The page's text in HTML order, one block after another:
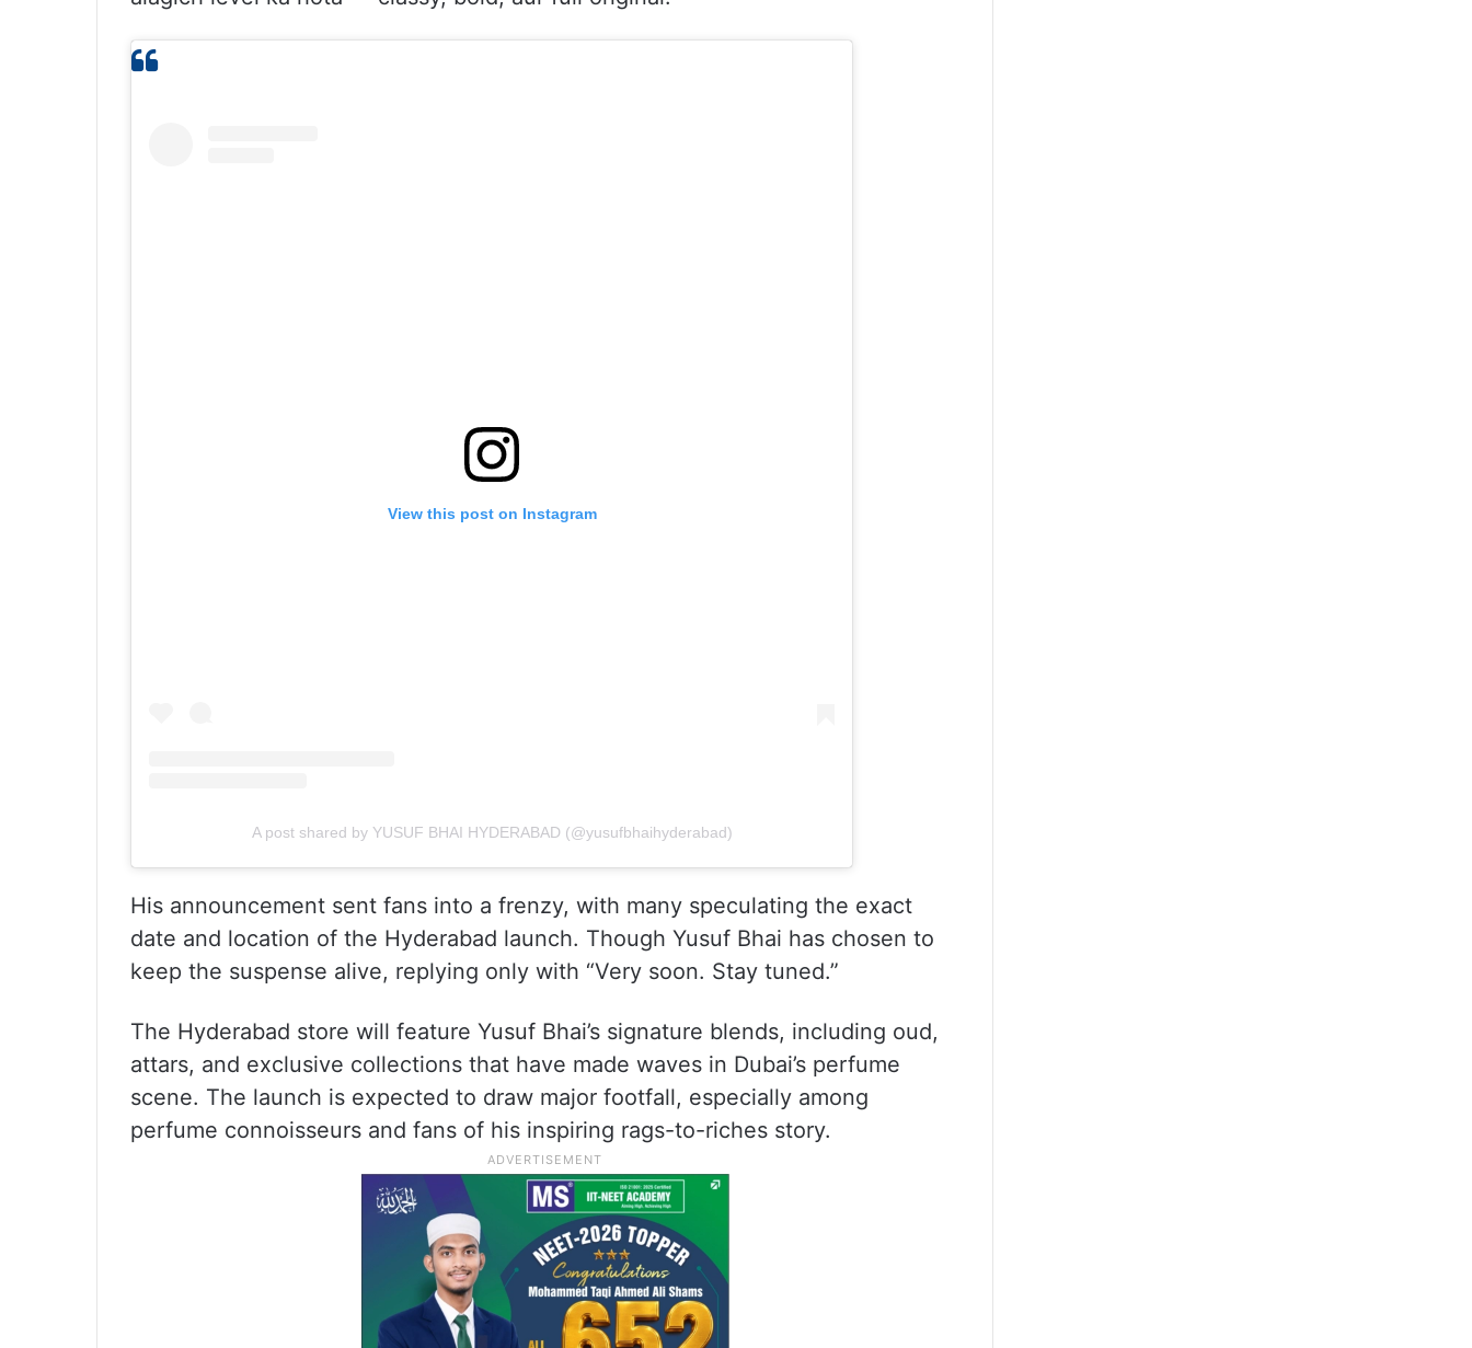
View this post on Instagram
A post shared by YUSUF BHAI HYDERABAD (@yusufbhaihyderabad)
His announcement sent fans into a frenzy, with many speculating the exact
date and location of the Hyderabad launch. Though Yusuf Bhai has chosen to
keep the suspense alive, replying only with “Very soon. Stay tuned.”
The Hyderabad store will feature Yusuf Bhai’s signature blends, including oud,
attars, and exclusive collections that have made waves in Dubai’s perfume
scene. The launch is expected to draw major footfall, especially among
perfume connoisseurs and fans of his inspiring rags-to-riches story.